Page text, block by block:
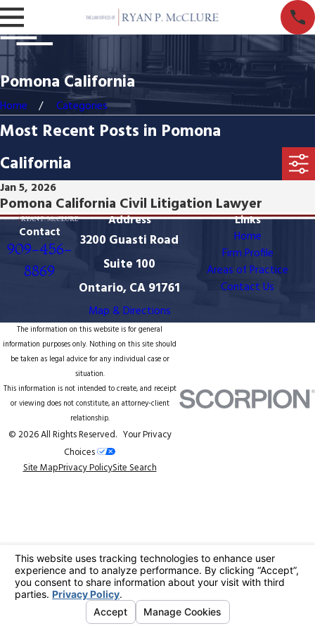
Pomona California
Home Categories
Most Recent Posts in Pomona
California
Jan 5, 2026
Pomona California Civil Litigation Lawyer
Contact
909-456-
8869
Address
3200 Guasti Road
Suite 100
Ontario, CA 91761
Map & Directions
Links
Home
Firm Profile
Areas of Practice
Contact Us
The information on this website is for general
information purposes only. Nothing on this site should
be taken as legal advice for any individual case or
situation.
This information is not intended to create, and receipt
or viewing does not constitute, an attorney-client
relationship.
© 2026 All Rights Reserved. Your Privacy
Choices
Site MapPrivacy PolicySite Search